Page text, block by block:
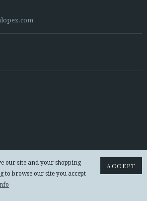
© 2026 PURA LOPEZ
ACCEPT
our site and your shopping
to browse our site you accept